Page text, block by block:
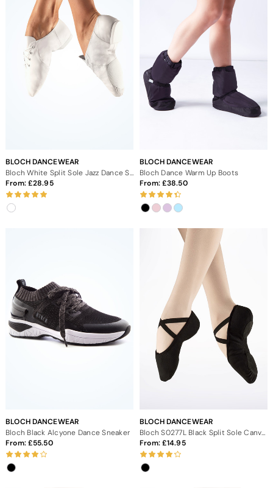
BLOCH DANCEWEAR
Bloch White Split Sole Jazz Dance Shoes
From: 28.95
BLOCH DANCEWEAR
Bloch Dance Warm Up Boots
From: 38.50
BLOCH DANCEWEAR
Bloch Black Alcyone Dance Sneaker
From: 55.50
BLOCH DANCEWEAR
Bloch S0277L Black Split Sole Canvas Ballet Shoe
From: 14.95